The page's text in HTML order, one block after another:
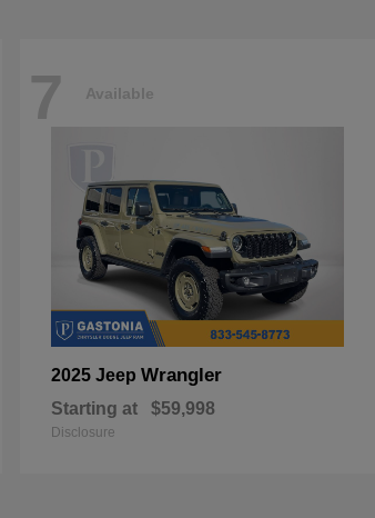
7 Available
2025 Jeep Wrangler
Starting at $59,998
Disclosure